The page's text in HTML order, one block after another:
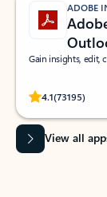
ADOBE
Gain insights, edit,
4.1(73195)
Rated
View all